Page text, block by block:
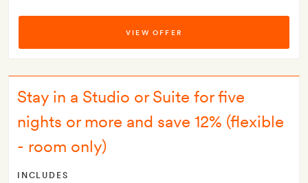
VIEW OFFER
Stay in a Studio or Suite for five
nights or more and save 12% (flexible
- room only)
INCLUDES